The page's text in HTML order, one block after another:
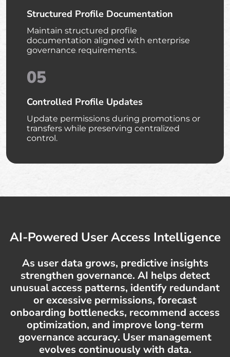
Structured Profile Documentation
Maintain structured profile
documentation aligned with enterprise
governance requirements.
05
Controlled Profile Updates
Update permissions during promotions or
transfers while preserving centralized
control.
AI-Powered User Access Intelligence
As user data grows, predictive insights
strengthen governance. AI helps detect
unusual access patterns, identify redundant
or excessive permissions, forecast
onboarding bottlenecks, recommend access
optimization, and improve long-term
governance accuracy. User management
evolves continuously with data.